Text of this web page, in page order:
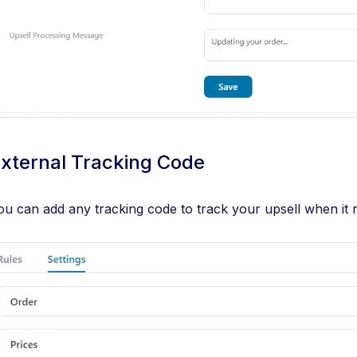
Tracking Code
can add any tracking code to track your upsell when it